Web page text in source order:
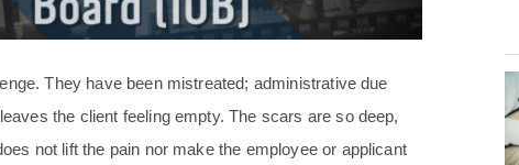
They have been mistreated; administrative due
the client feeling empty. The scars are so deep,
not lift the pain nor make the employee or applicant